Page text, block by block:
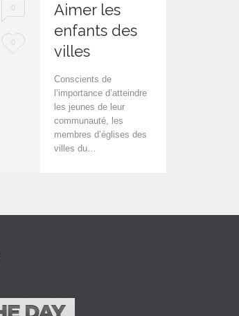
0
L0
Aimer les
enfants des
villes
Conscients de
l’importance d’atteindre
les jeunes de leur
communauté, les
membres d’églises des
villes du…